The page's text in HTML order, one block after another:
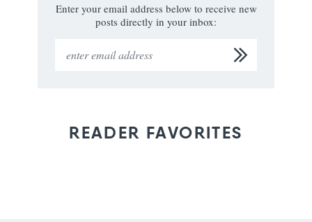
Enter your email address below to receive new
posts directly in your inbox:
READER FAVORITES